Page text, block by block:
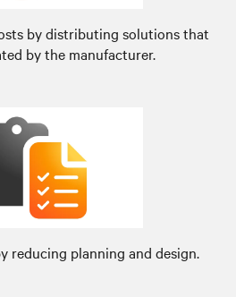
by distributing solutions that
by the manufacturer.
reducing planning and design.